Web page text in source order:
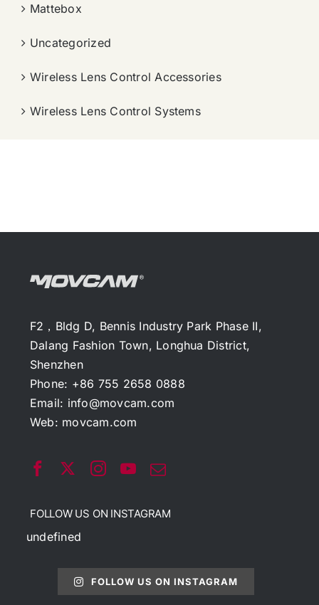
Mattebox
Uncategorized
Wireless Lens Control Accessories
Wireless Lens Control Systems
F2，Bldg D, Bennis Industry Park Phase II,
Dalang Fashion Town, Longhua District,
Shenzhen
Phone: +86 755 2658 0888
Email: info@movcam.com
Web: movcam.com
FOLLOW US ON INSTAGRAM
undefined
FOLLOW US ON INSTAGRAM